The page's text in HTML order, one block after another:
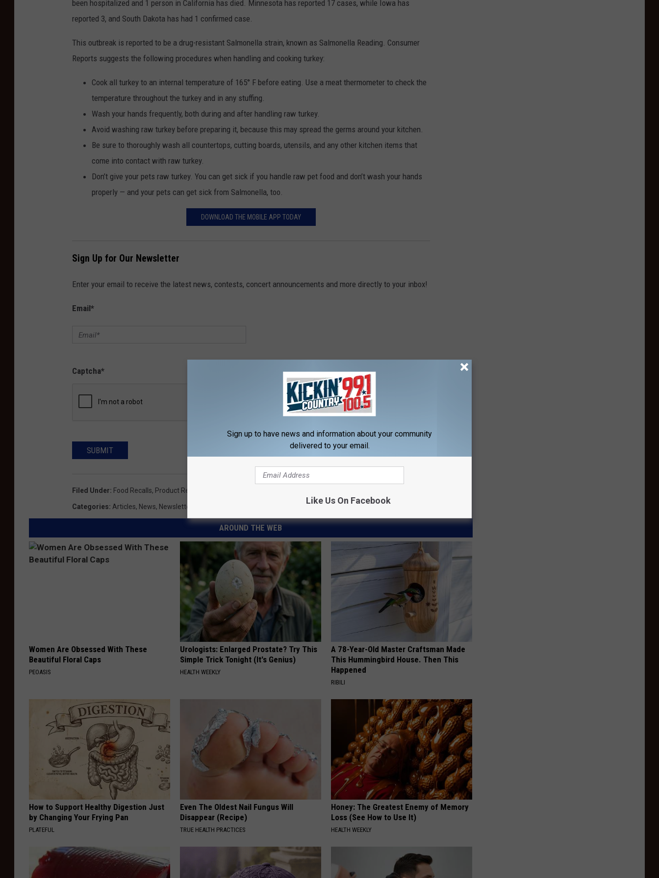
been hospitalized and 1 person in California has died. Minnesota has reported 17 cases, while Iowa has
reported 3, and South Dakota has had 1 confirmed case.
This outbreak is reported to be a drug-resistant Salmonella strain, known as Salmonella Reading. Consumer
Reports suggests the following procedures when handling and cooking turkey:
Cook all turkey to an internal temperature of 165° F before eating. Use a meat thermometer to check the
temperature throughout the turkey and in any stuffing.
Wash your hands frequently, both during and after handling raw turkey.
Avoid washing raw turkey before preparing it, because this may spread the germs around your kitchen.
Be sure to thoroughly wash all countertops, cutting boards, utensils, and any other kitchen items that
come into contact with raw turkey.
Don’t give your pets raw turkey. You can get sick if you handle raw pet food and don’t wash your hands
properly — and your pets can get sick from Salmonella, too.
DOWNLOAD THE MOBILE APP TODAY
Sign Up for Our Newsletter
Enter your email to receive the latest news, contests, concert announcements and more directly to your inbox!
Email*
Captcha*
SUBMIT
Filed Under: Food Recalls, Product Recalls
Categories: Articles, News, Newsletter KIKN
AROUND THE WEB
Women Are Obsessed With These
Beautiful Floral Caps
PEOASIS
Urologists: Enlarged Prostate? Try This
Simple Trick Tonight (It's Genius)
HEALTH WEEKLY
A 78-Year-Old Master Craftsman Made
This Hummingbird House. Then This
Happened
RIBILI
How to Support Healthy Digestion Just
by Changing Your Frying Pan
PLATEFUL
Even The Oldest Nail Fungus Will
Disappear (Recipe)
TRUE HEALTH PRACTICES
Honey: The Greatest Enemy of Memory
Loss (See How to Use It)
HEALTH WEEKLY
Sign up to have news and information about your community
delivered to your email.
Like Us On Facebook